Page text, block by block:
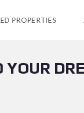
PROPERTIES
YOUR